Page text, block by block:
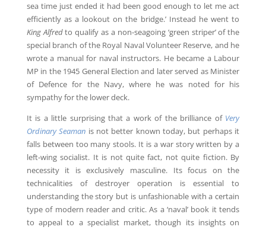
sea time just ended it had been good enough to let me act
efficiently as a lookout on the bridge.’ Instead he went to
King Alfredto qualify as a non-seagoing ‘green striper’ of the
special branch of the Royal Naval Volunteer Reserve, and he
wrote a manual for naval instructors. He became a Labour
MP in the 1945 General Election and later served as Minister
of Defence for the Navy, where he was noted for his
sympathy for the lower deck.
It is a little surprising that a work of the brilliance of Very
Ordinary Seaman is not better known today, but perhaps it
falls between too many stools. It is a war story written by a
left-wing socialist. It is not quite fact, not quite fiction. By
necessity it is exclusively masculine. Its focus on the
technicalities of destroyer operation is essential to
understanding the story but is unfashionable with a certain
type of modern reader and critic. As a ‘naval’ book it tends
to appeal to a specialist market, though its insights on